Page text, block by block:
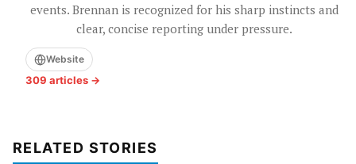
events. Brennan is recognized for his sharp instincts and
clear, concise reporting under pressure.
Website
309 articles →
RELATED STORIES